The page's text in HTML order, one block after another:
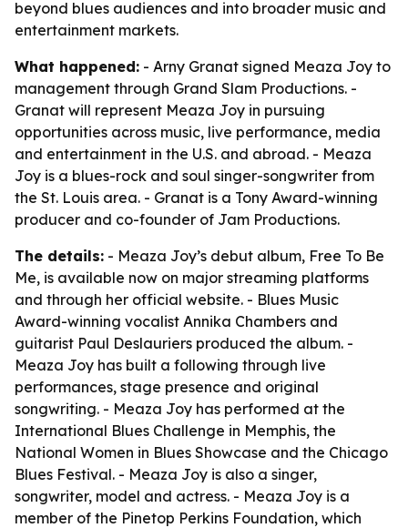
beyond blues audiences and into broader music and
entertainment markets.
What happened: - Arny Granat signed Meaza Joy to
management through Grand Slam Productions. -
Granat will represent Meaza Joy in pursuing
opportunities across music, live performance, media
and entertainment in the U.S. and abroad. - Meaza
Joy is a blues-rock and soul singer-songwriter from
the St. Louis area. - Granat is a Tony Award-winning
producer and co-founder of Jam Productions.
The details: - Meaza Joy’s debut album, Free To Be
Me, is available now on major streaming platforms
and through her official website. - Blues Music
Award-winning vocalist Annika Chambers and
guitarist Paul Deslauriers produced the album. -
Meaza Joy has built a following through live
performances, stage presence and original
songwriting. - Meaza Joy has performed at the
International Blues Challenge in Memphis, the
National Women in Blues Showcase and the Chicago
Blues Festival. - Meaza Joy is also a singer,
songwriter, model and actress. - Meaza Joy is a
member of the Pinetop Perkins Foundation, which